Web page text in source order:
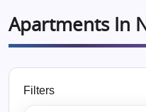
Apartments In
Filters